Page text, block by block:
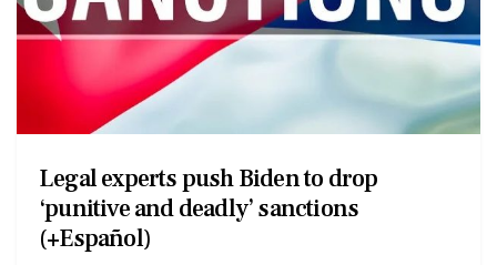
Legal experts push Biden to drop
‘punitive and deadly’ sanctions
(+Español)